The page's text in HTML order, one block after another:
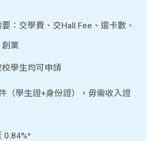
：交學費、交Hall Fee、還卡數、
業
學生均可申請
（學生證+身份證），毋需收入證
0.84%*